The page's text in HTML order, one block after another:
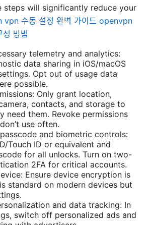
steps will significantly reduce your
vpn 수동 설정 완벽 가이드 openvpn
방법
telemetry and analytics:
data sharing in iOS/macOS
Opt out of usage data
possible.
Only grant location,
contacts, and storage to
need them. Revoke permissions
use often.
and biometric controls:
Touch ID or equivalent and
for all unlocks. Turn on two-
2FA for critical accounts.
Ensure device encryption is
standard on modern devices but
and data tracking: In
switch off personalized ads and